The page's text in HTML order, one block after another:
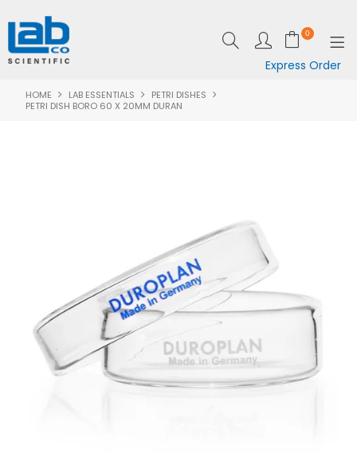
0
Express Order
SHOP NOW
CLEARANCE
BRANDS
RESOURCES
SUPPORT
NEWS
HOME LAB ESSENTIALS
PETRI DISHES
PETRI DISH BORO 60 X 20MM DURAN